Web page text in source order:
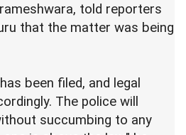
told reporters
that the matter was being
been filed, and legal
The police will
succumbing to any